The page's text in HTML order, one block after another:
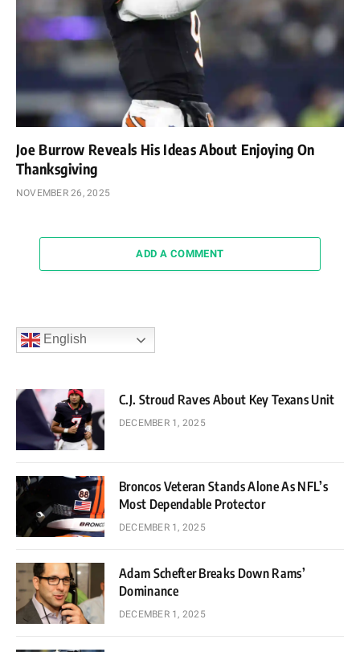
Joe Burrow Reveals His Ideas About Enjoying On
Thanksgiving
NOVEMBER 26, 2025
ADD A COMMENT
English
C.J. Stroud Raves About Key Texans Unit
DECEMBER 1, 2025
Broncos Veteran Stands Alone As NFL’s
Most Dependable Protector
DECEMBER 1, 2025
Adam Schefter Breaks Down Rams’
Dominance
DECEMBER 1, 2025